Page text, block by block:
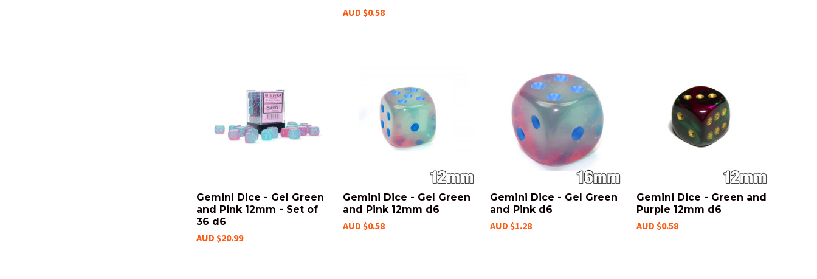
AUD $0.58
Gemini Dice - Gel Green
and Pink 12mm - Set of
36 d6
AUD $20.99
Gemini Dice - Gel Green
and Pink 12mm d6
AUD $0.58
Gemini Dice - Gel Green
and Pink d6
AUD $1.28
Gemini Dice - Green and
Purple 12mm d6
AUD $0.58